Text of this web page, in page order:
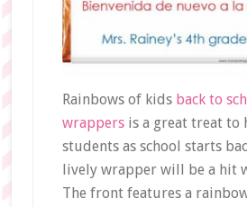
Rainbows of kids back to
wrappersis a great treat to
students as school starts
lively wrapper will be a hit
The front features a